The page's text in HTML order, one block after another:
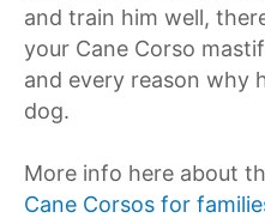
and train him well,
your Cane Corso
and every reason why
dog.
More info here about
Cane Corsos for